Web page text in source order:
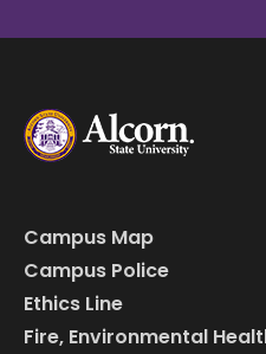
Campus Map
Campus Police
Ethics Line
Fire, Environmental